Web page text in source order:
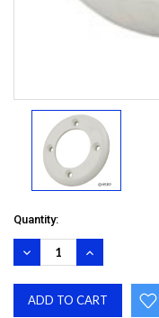
Quantity:
DECREASE
QUANTITY:
INCREASE
QUANTITY: